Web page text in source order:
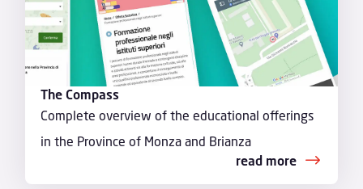
The Compass
Complete overview of the educational offerings
in the Province of Monza and Brianza
read more